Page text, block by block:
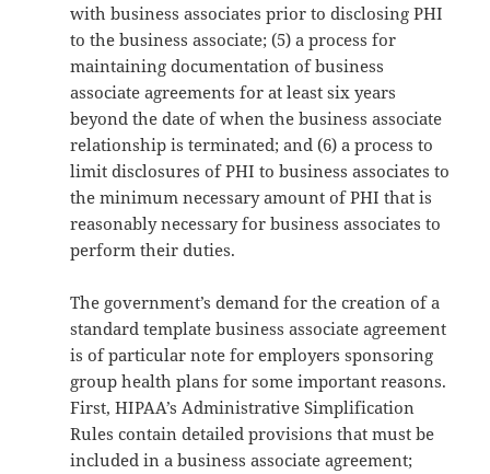
with business associates prior to disclosing PHI
to the business associate; (5) a process for
maintaining documentation of business
associate agreements for at least six years
beyond the date of when the business associate
relationship is terminated; and (6) a process to
limit disclosures of PHI to business associates to
the minimum necessary amount of PHI that is
reasonably necessary for business associates to
perform their duties.
The government’s demand for the creation of a
standard template business associate agreement
is of particular note for employers sponsoring
group health plans for some important reasons.
First, HIPAA’s Administrative Simplification
Rules contain detailed provisions that must be
included in a business associate agreement;